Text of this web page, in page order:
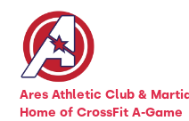
Ares Athletic Club &
Home of CrossFit A-Game